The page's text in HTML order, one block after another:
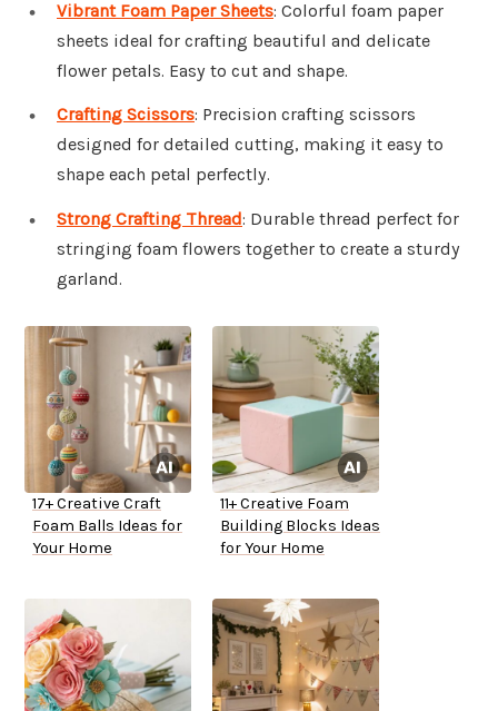
Vibrant Foam Paper Sheets: Colorful foam paper
sheets ideal for crafting beautiful and delicate
flower petals. Easy to cut and shape.
Crafting Scissors: Precision crafting scissors
designed for detailed cutting, making it easy to
shape each petal perfectly.
Strong Crafting Thread: Durable thread perfect for
stringing foam flowers together to create a sturdy
garland.
17+ Creative Craft
Foam Balls Ideas for
Your Home
11+ Creative Foam
Building Blocks Ideas
for Your Home